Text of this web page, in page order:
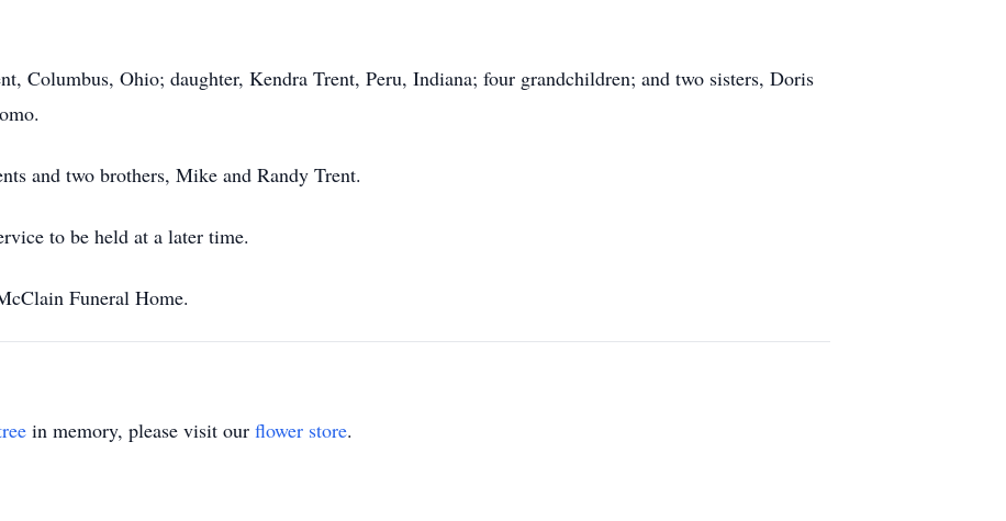
Columbus, Ohio; daughter, Kendra Trent, Peru, Indiana; four grandchildren; and two sisters, Doris
and two brothers, Mike and Randy Trent.
to be held at a later time.
Funeral Home.
in memory, please visit our flower store.